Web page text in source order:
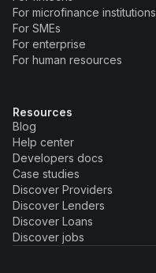
For microfinance institutions
For SMEs
For enterprise
For human resources
Resources
Blog
Help center
Developers docs
Case studies
Discover Providers
Discover Lenders
Discover Loans
Discover jobs